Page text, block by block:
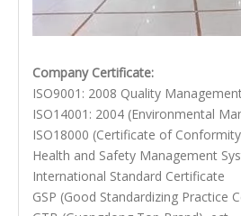
Company Certificate:
ISO9001: 2008 Quality
ISO14001: 2004 (Environmental
ISO18000 (Certificate of
Health and Safety Management
International Standard Certificate
GSP (Good Standardizing Practice